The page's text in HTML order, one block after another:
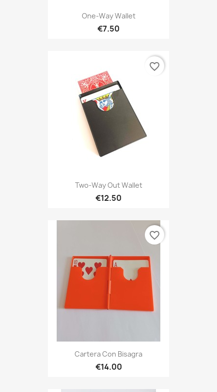
One-Way Wallet
€7.50
Two-Way Out Wallet
€12.50
favorite_border
Cartera Con Bisagra
€14.00
favorite_border